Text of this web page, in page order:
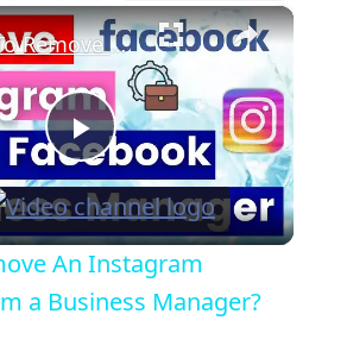
×
P
l
a
How To Remove An Instagram Account From a Business Manager? [in 2025]
An Instagram
a Business Manager?